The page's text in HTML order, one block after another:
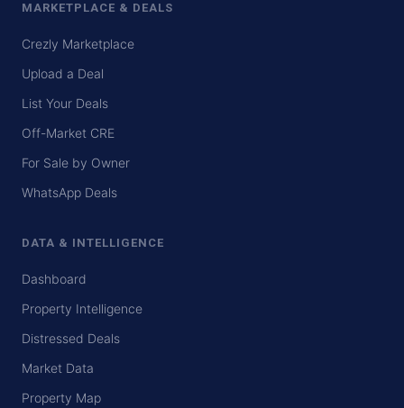
MARKETPLACE & DEALS
Crezly Marketplace
Upload a Deal
List Your Deals
Off-Market CRE
For Sale by Owner
WhatsApp Deals
DATA & INTELLIGENCE
Dashboard
Property Intelligence
Distressed Deals
Market Data
Property Map